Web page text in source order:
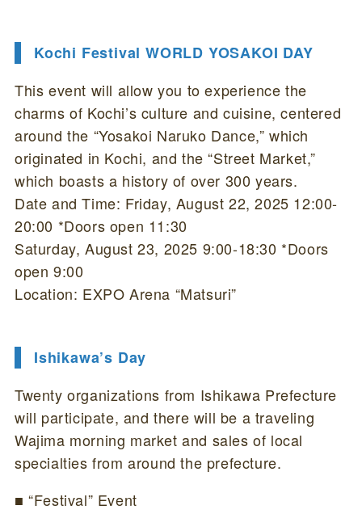
Kochi Festival WORLD YOSAKOI DAY
This event will allow you to experience the
charms of Kochi’s culture and cuisine, centered
around the “Yosakoi Naruko Dance,” which
originated in Kochi, and the “Street Market,”
which boasts a history of over 300 years.
Date and Time: Friday, August 22, 2025 12:00-
20:00 *Doors open 11:30
Saturday, August 23, 2025 9:00-18:30 *Doors
open 9:00
Location: EXPO Arena “Matsuri”
Ishikawa’s Day
Twenty organizations from Ishikawa Prefecture
will participate, and there will be a traveling
Wajima morning market and sales of local
specialties from around the prefecture.
■ “Festival” Event